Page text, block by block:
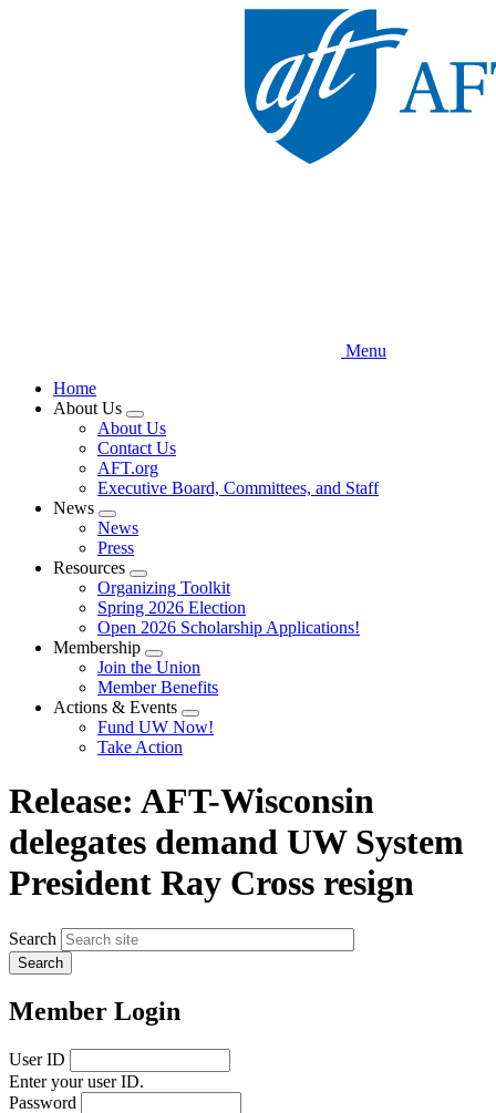
Menu
Home
About Us
Expand
menu
About Us
Contact Us
AFT.org
Executive Board, Committees, and Staff
News
Expand
menu
News
Press
Resources
Expand
menu
Organizing Toolkit
Spring 2026 Election
Open 2026 Scholarship Applications!
Membership
Expand
menu
Join the Union
Member Benefits
Actions & Events
Expand
menu
Fund UW Now!
Take Action
Release: AFT-Wisconsin
delegates demand UW System
President Ray Cross resign
Search
Member Login
User ID
Enter your user ID.
Password